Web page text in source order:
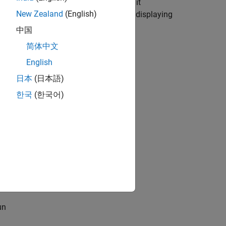
and specifics of I2C commands it
and finally finish the example by displaying
from MATLAB
New Zealand (English)
中国
简体中文
English
日本 (日本語)
한국 (한국어)